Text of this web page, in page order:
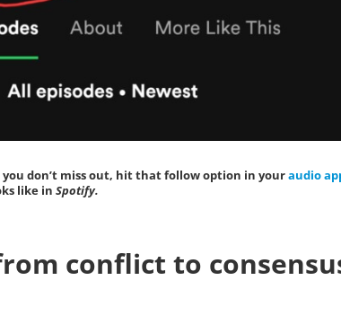
you don’t miss out, hit thatfollowoption in youraudio
like in Spotify.
conflict to